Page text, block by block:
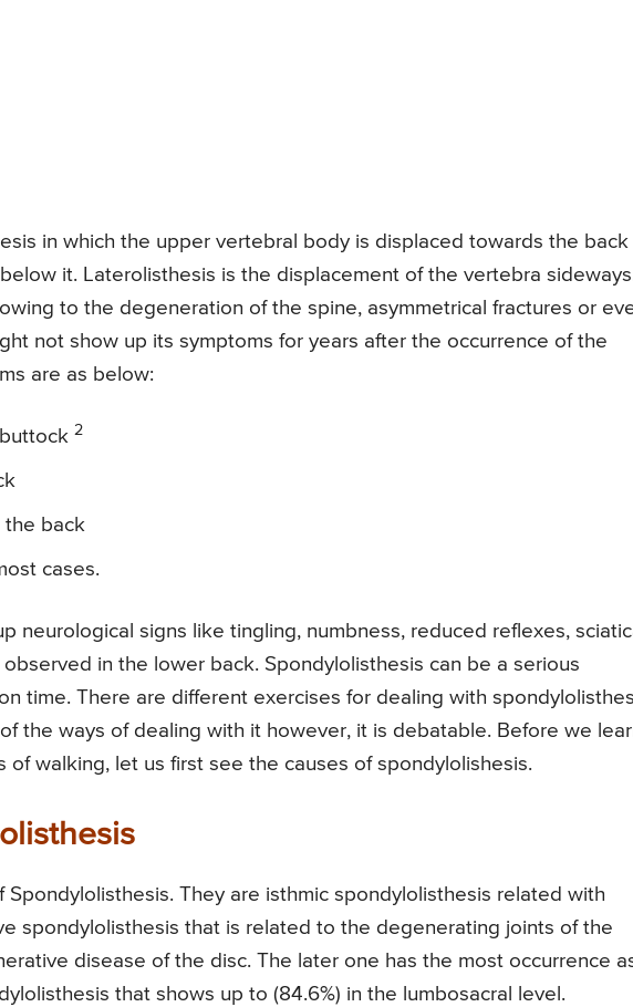
in which the upper vertebral body is displaced towards the back
it. Laterolisthesis is the displacement of the vertebra
to the degeneration of the spine, asymmetrical fractures or
not show up its symptoms for years after the occurrence of the
are as below:
2
the back
cases.
neurological signs like tingling, numbness, reduced reflexes,
in the lower back. Spondylolisthesis can be a serious
time. There are different exercises for dealing with
the ways of dealing with it however, it is debatable. Before we
of walking, let us first see the causes of spondylolishesis.
Spondylolisthesis. They are isthmic spondylolisthesis related with
spondylolisthesis that is related to the degenerating joints of the
disease of the disc. The later one has the most occurrence
that shows up to (84.6%) in the lumbosacral level.